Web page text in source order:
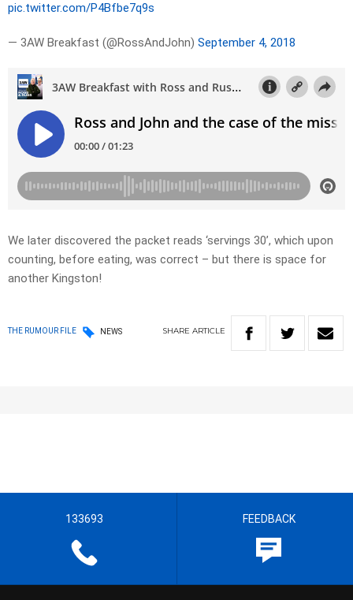
pic.twitter.com/P4Bfbe7q9s
— 3AW Breakfast (@RossAndJohn) September 4, 2018
We later discovered the packet reads ‘servings 30’, which upon
counting, before eating, was correct – but there is space for
another Kingston!
THE RUMOUR FILE NEWS SHARE ARTICLE
133693 FEEDBACK